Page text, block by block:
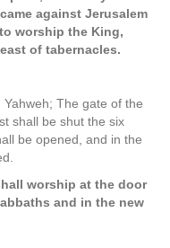
against Jerusalem
worship the King,
of tabernacles.
The gate of the
shall be shut the six
be opened, and in the
worship at the door
and in the new